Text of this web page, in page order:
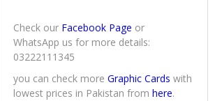
Check our Facebook Page or
WhatsApp us for more details:
03222111345
you can check moreGraphic Cards with
lowest prices in Pakistan fromhere.